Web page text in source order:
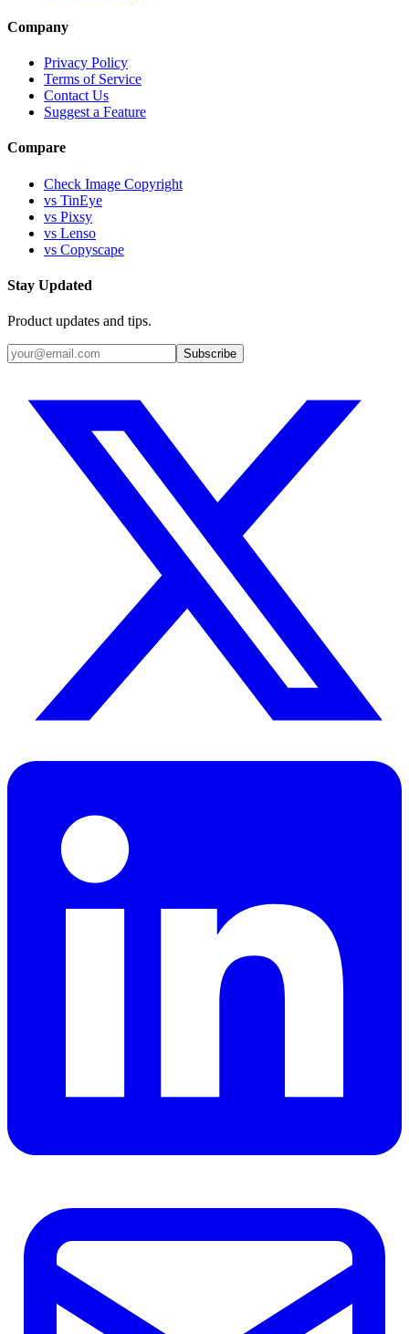
Company
Privacy Policy
Terms of Service
Contact Us
Suggest a Feature
Compare
Check Image Copyright
vs TinEye
vs Pixsy
vs Lenso
vs Copyscape
Stay Updated
Product updates and tips.
Subscribe